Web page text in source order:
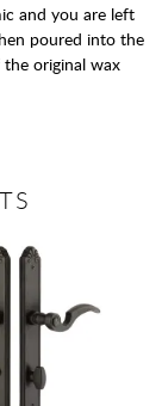
and you are left
poured into the
original wax